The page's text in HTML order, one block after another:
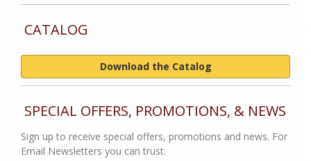
CATALOG
Download the Catalog
SPECIAL OFFERS, PROMOTIONS, & NEWS
Sign up to receive special offers, promotions and news. For
Email Newsletters you can trust.